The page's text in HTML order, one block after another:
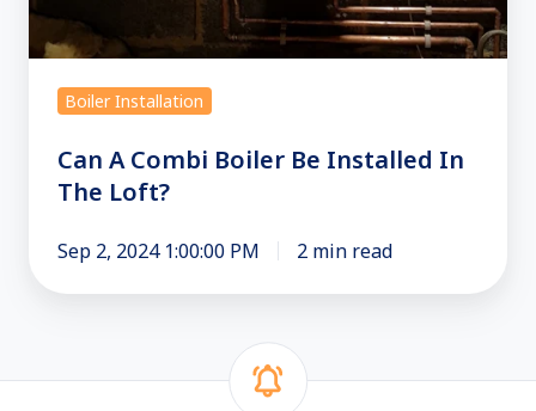
Loft?
Boiler Installation
Can A Combi Boiler Be Installed In
The Loft?
Sep 2, 2024 1:00:00 PM 2 min read